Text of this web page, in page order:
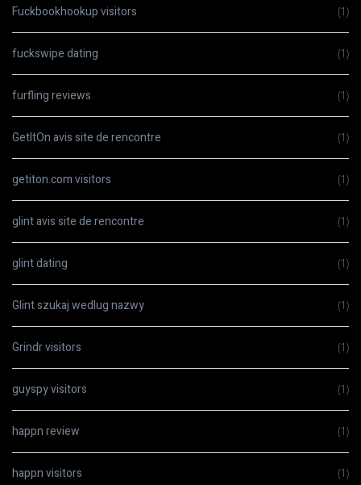
Fuckbookhookup visitors (1)
fuckswipe dating (1)
furfling reviews (1)
GetItOn avis site de rencontre (1)
getiton.com visitors (1)
glint avis site de rencontre (1)
glint dating (1)
Glint szukaj wedlug nazwy (1)
Grindr visitors (1)
guyspy visitors (1)
happn review (1)
happn visitors (1)